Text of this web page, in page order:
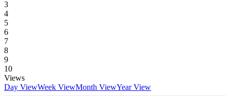
3
4
5
6
7
8
9
10
Views
Day ViewWeek ViewMonth ViewYear View